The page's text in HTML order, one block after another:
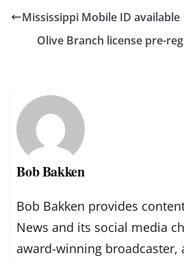
Mississippi Mobile ID available
Olive Branch license pre-
Bob Bakken
Bob Bakken provides
News and its social media
award-winning broadcaster,